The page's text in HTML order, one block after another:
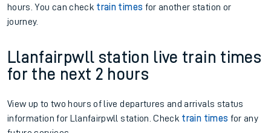
hours. You can check train times for another station or
journey.
Llanfairpwll station live train times
for the next 2 hours
View up to two hours of live departures and arrivals status
information for Llanfairpwll station. Check train times for any